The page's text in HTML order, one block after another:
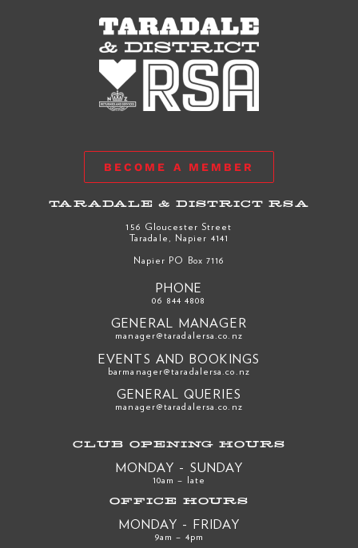
BECOME A MEMBER
TARADALE & DISTRICT RSA
156 Gloucester Street
Taradale, Napier 4141
Napier PO Box 7116
PHONE
06 844 4808
GENERAL MANAGER
manager@taradalersa.co.nz
EVENTS AND BOOKINGS
barmanager@taradalersa.co.nz
GENERAL QUERIES
manager@taradalersa.co.nz
CLUB OPENING HOURS
MONDAY - SUNDAY
10am – late
OFFICE HOURS
MONDAY - FRIDAY
9am – 4pm